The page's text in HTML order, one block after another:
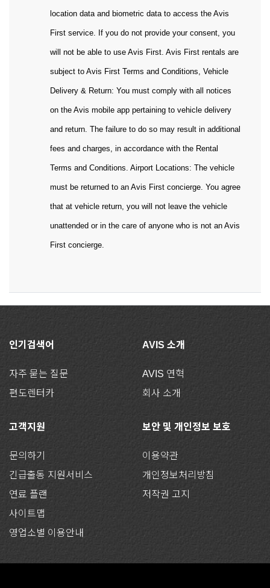
location data and biometric data to access the Avis
First service. If you do not provide your consent, you
will not be able to use Avis First. Avis First rentals are
subject to Avis First Terms and Conditions, Vehicle
Delivery & Return: You must comply with all notices
on the Avis mobile app pertaining to vehicle delivery
and return. The failure to do so may result in additional
fees and charges, in accordance with the Rental
Terms and Conditions. Airport Locations: The vehicle
must be returned to an Avis First concierge. You agree
that at vehicle return, you will not leave the vehicle
unattended or in the care of anyone who is not an Avis
First concierge.
인기검색어
자주 묻는 질문
편도렌터카
AVIS 소개
AVIS 연혁
회사 소개
고객지원
문의하기
긴급출동 지원서비스
연료 플랜
사이트맵
영업소별 이용안내
보안 및 개인정보 보호
이용약관
개인정보처리방침
저작권 고지